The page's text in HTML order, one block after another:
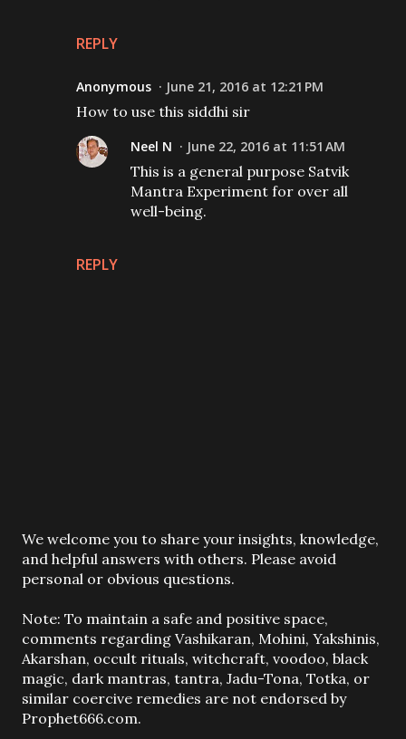
REPLY
Anonymous June 21, 2016 at 12:21 PM
How to use this siddhi sir
REPLY
Neel N June 22, 2016 at 11:51 AM
This is a general purpose Satvik
Mantra Experiment for over all
well-being.
P
o
s
a
C
o
m
m
e
We welcome you to share your insights, knowledge,
and helpful answers with others. Please avoid
personal or obvious questions.
Note: To maintain a safe and positive space,
comments regarding Vashikaran, Mohini, Yakshinis,
Akarshan, occult rituals, witchcraft, voodoo, black
magic, dark mantras, tantra, Jadu-Tona, Totka, or
similar coercive remedies are not endorsed by
Prophet666.com.